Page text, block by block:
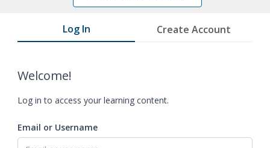
Log In Create Account
Welcome!
Log in to access your learning content.
Email or Username